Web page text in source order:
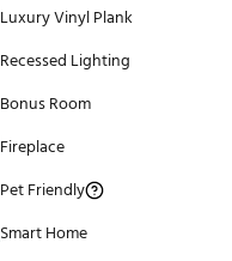
Luxury Vinyl Plank
Recessed Lighting
Bonus Room
Fireplace
Pet Friendly
Smart Home